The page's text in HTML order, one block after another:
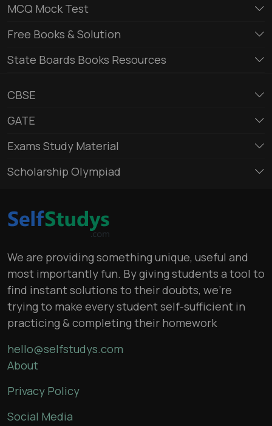
MCQ Mock Test
Free Books & Solution
State Boards Books Resources
CBSE
GATE
Exams Study Material
Scholarship Olympiad
We are providing something unique, useful and
most importantly fun. By giving students a tool to
find instant solutions to their doubts, we’re
trying to make every student self-sufficient in
practicing & completing their homework
hello@selfstudys.com
About
Privacy Policy
Social Media